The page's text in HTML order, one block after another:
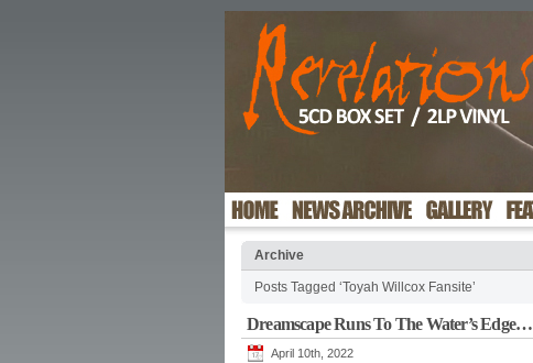
Archive
Posts Tagged ‘Toyah Willcox Fansite’
Dreamscape Runs To The Water’s Edge…
April 10th, 2022